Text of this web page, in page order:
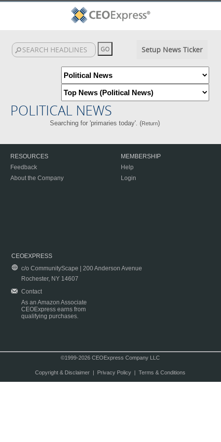
Setup News Ticker
POLITICAL NEWS
Searching for 'primaries today'. (Return)
RESOURCES
Feedback
About the Company
MEMBERSHIP
Help
Login
CEOEXPRESS
c/o CommunityScape | 200 Anderson Avenue
Rochester, NY 14607
Contact
As an Amazon Associate
CEOExpress earns from
qualifying purchases.
©1999-2026 CEOExpress Company LLC
Copyright & Disclaimer| Privacy Policy| Terms & Conditions